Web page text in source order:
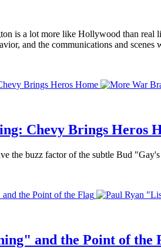
is a lot more like Hollywood than real
and the communications and scenes
Brings Heros Home
Chevy Brings Heros
the buzz factor of the subtle Bud
the Point of the Flag
and the Point of the